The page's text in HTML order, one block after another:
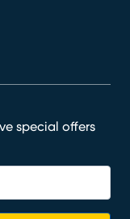
special offers